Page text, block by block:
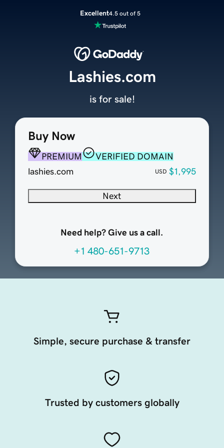
Excellent4.5 out of 5
Buy Now
PREMIUM
VERIFIED DOMAIN
lashies.com
USD $1,995
Next
Need help? Give us a call.
+1 480-651-9713
Lashies.com
is for sale!
Simple, secure purchase & transfer
Trusted by customers globally